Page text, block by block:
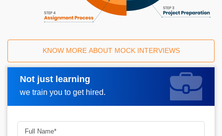
KNOW MORE ABOUT MOCK INTERVIEWS
Not just learning
we train you to get hired.
Request A Call Back